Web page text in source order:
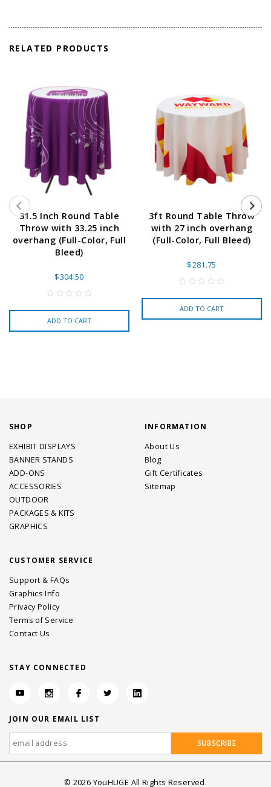
RELATED PRODUCTS
31.5 Inch Round Table
Throw with 33.25 inch
overhang (Full-Color, Full
Bleed)
$304.50
ADD TO CART
3ft Round Table Throw
with 27 inch overhang
(Full-Color, Full Bleed)
$281.75
ADD TO CART
SHOP
EXHIBIT DISPLAYS
BANNER STANDS
ADD-ONS
ACCESSORIES
OUTDOOR
PACKAGES & KITS
GRAPHICS
INFORMATION
About Us
Blog
Gift Certificates
Sitemap
CUSTOMER SERVICE
Support & FAQs
Graphics Info
Privacy Policy
Terms of Service
Contact Us
STAY CONNECTED
JOIN OUR EMAIL LIST
© 2026 YouHUGE All Rights Reserved.